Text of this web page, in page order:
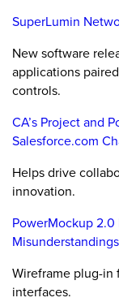
SuperLumin
New software
applications
controls.
CA’s Project and
Salesforce.com
Helps drive
innovation.
PowerMockup
Misunderstandings
Wireframe plug-in
interfaces.